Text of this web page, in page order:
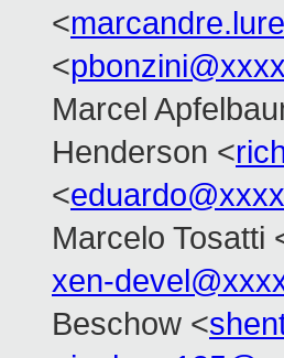
<
<
Marcel
Henderson <
<
Marcelo Tosatti
xen-
Beschow <